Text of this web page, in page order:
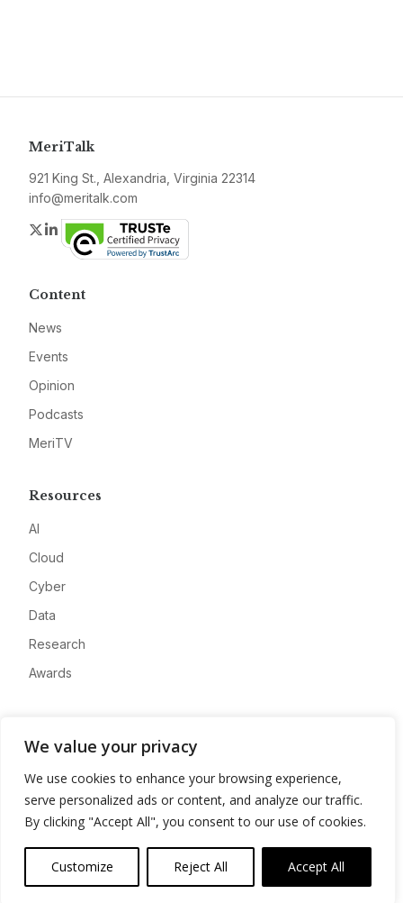
We value your privacy
We use cookies to enhance your browsing experience,
serve personalized ads or content, and analyze our traffic.
By clicking "Accept All", you consent to our use of cookies.
Customize Reject All Accept All
MeriTalk
921 King St., Alexandria, Virginia 22314
info@meritalk.com
Twitter
LinkedIn
Content
News
Events
Opinion
Podcasts
MeriTV
Resources
AI
Cloud
Cyber
Data
Research
Awards
Advertise
Contact
Privacy